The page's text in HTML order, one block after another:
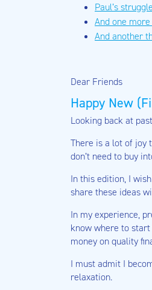
Paul’s
And one
And another
Dear Friends
Happy New
Looking back at
There is a lot of joy
don’t need to buy
In this edition, I
share these ideas
In my experience,
know where to
money on quality
I must admit I
relaxation.